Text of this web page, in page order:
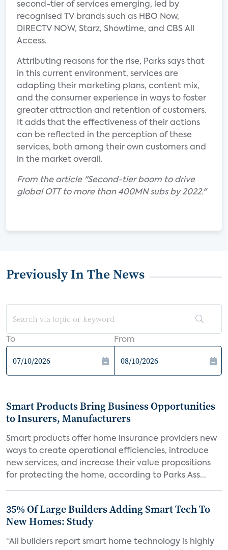
second-tier of services emerging, led by
recognised TV brands such as HBO Now,
DIRECTV NOW, Starz, Showtime, and CBS All
Access.
Attributing reasons for the rise, Parks says that
in this current environment, services are
adapting their marketing plans, content mix,
and the consumer experience in ways to foster
greater attraction and retention of customers.
It adds that the effectiveness of their actions
can be reflected in the perception of these
services, both among their own customers and
in the market overall.
From the article "Second-tier boom to drive
global OTT to more than 400MN subs by 2022."
Previously In The News
To From
Smart Products Bring Business Opportunities
to Insurers, Manufacturers
Smart products offer home insurance providers new
ways to create operational efficiencies, introduce
new services, and increase their value propositions
for protecting the home, according to Parks Ass...
35% Of Large Builders Adding Smart Tech To
New Homes: Study
“All builders report smart home technology is highly